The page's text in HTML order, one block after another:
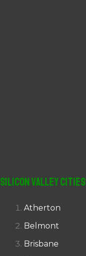
Silicon Valley Cities
Atherton
Belmont
Brisbane